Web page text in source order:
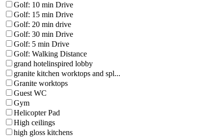
Golf: 10 min Drive
Golf: 15 min Drive
Golf: 20 min drive
Golf: 30 min Drive
Golf: 5 min Drive
Golf: Walking Distance
grand hotelinspired lobby
granite kitchen worktops and spl...
Granite worktops
Guest WC
Gym
Helicopter Pad
High ceilings
high gloss kitchens